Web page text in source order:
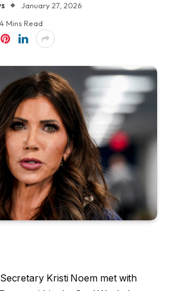
January 27, 2026
4 Mins Read
Kristi Noem met with